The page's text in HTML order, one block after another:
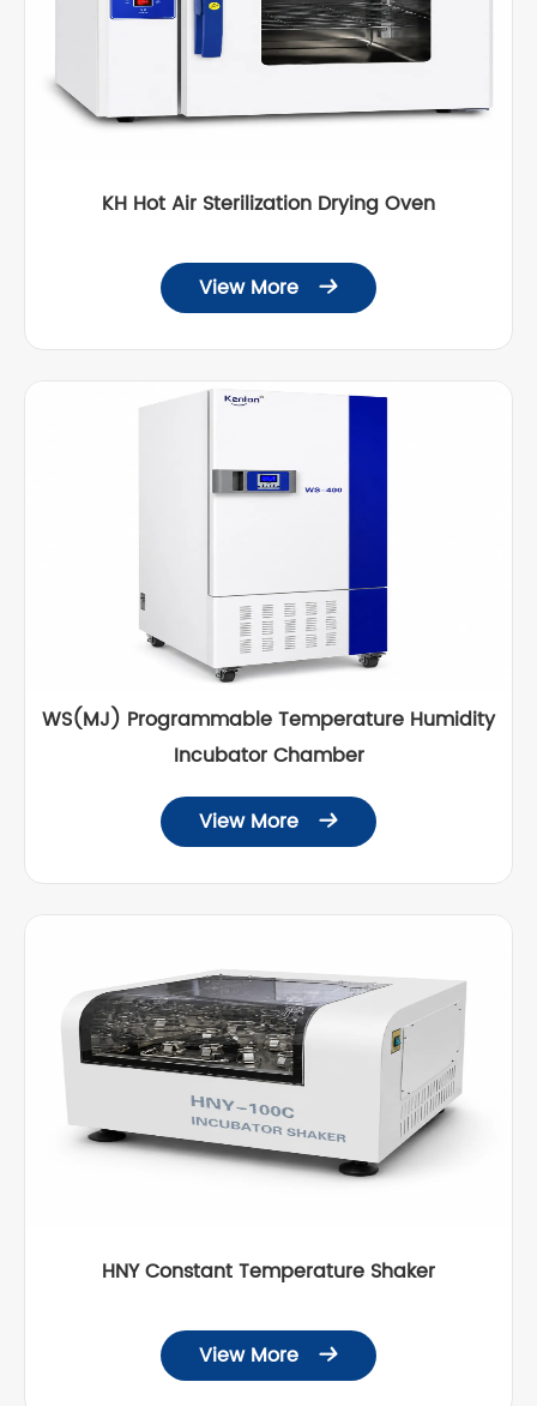
KH Hot Air Sterilization Drying Oven
View More 
WS(MJ) Programmable Temperature Humidity
Incubator Chamber
View More 
HNY Constant Temperature Shaker
View More 